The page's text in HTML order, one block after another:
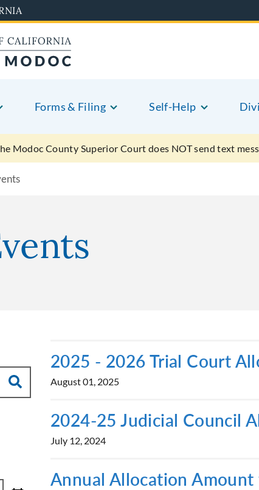
Forms & Filing Self-Help
Modoc County Superior Court does NOT send text
2025 - 2026 Trial Court
August 01, 2025
2024-25 Judicial Council
July 12, 2024
Annual Allocation